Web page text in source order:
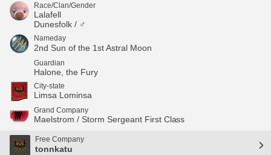
Race/Clan/Gender
Lalafell
Dunesfolk / ♂
Nameday
2nd Sun of the 1st Astral Moon
Guardian
Halone, the Fury
City-state
Limsa Lominsa
Grand Company
Maelstrom / Storm Sergeant First Class
Free Company
tonnkatu